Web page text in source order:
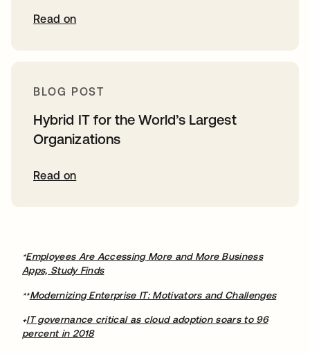
Read on
BLOG POST
Hybrid IT for the World’s Largest
Organizations
Read on
*Employees Are Accessing More and More Business
Apps, Study Finds
**Modernizing Enterprise IT: Motivators and Challenges
+IT governance critical as cloud adoption soars to 96
percent in 2018